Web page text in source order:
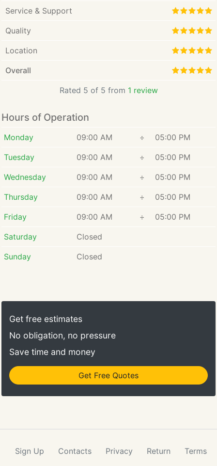
Service & Support
Quality
Location
Overall
Rated 5 of 5 from 1 review
Hours of Operation
Monday 09:00 AM ÷ 05:00 PM
Tuesday 09:00 AM ÷ 05:00 PM
Wednesday 09:00 AM ÷ 05:00 PM
Thursday 09:00 AM ÷ 05:00 PM
Friday 09:00 AM ÷ 05:00 PM
Saturday Closed
Sunday Closed
Get free estimates
No obligation, no pressure
Save time and money
Get Free Quotes
Sign Up Contacts Privacy Return Terms